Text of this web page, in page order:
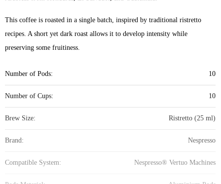
This coffee is roasted in a single batch, inspired by traditional ristretto
recipes. A short yet dark roast allows it to develop intensity while
preserving some fruitiness.
Number of Pods: 10
Number of Cups: 10
Brew Size: Ristretto (25 ml)
Brand: Nespresso
Compatible System: Nespresso® Vertuo Machines